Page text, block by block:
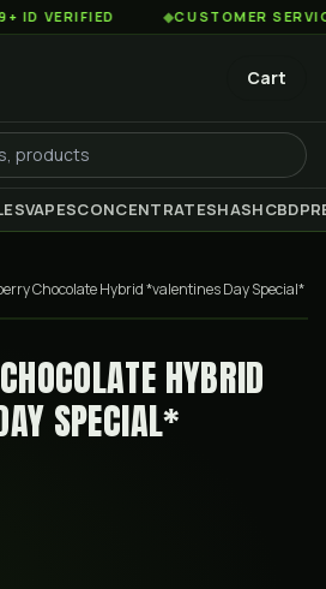
VERIFIED CUSTOMER SERVICE
Cart
VAPESCONCENTRATESHASHCBD
Chocolate Hybrid *valentines Day Special*
HYBRID
SPECIAL*